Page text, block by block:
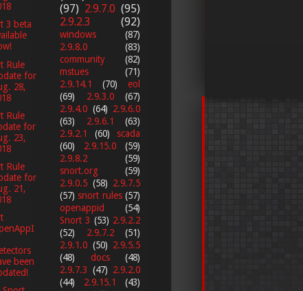
3 beta
Rule
for
28,
Rule
for
23,
Rule
for
21,
been
(97) 2.9.7.0 (95)
2.9.2.3
(92)
windows
(87)
2.9.8.0
(83)
community
(82)
mstues
(71)
2.9.14.1
(70)
eol
(69)
2.9.3.0
(67)
2.9.4.0 (64) 2.9.6.0
(63)
2.9.6.1
(63)
2.9.2.1
(60)
scada
(60)
2.9.15.0
(59)
2.9.8.2
(59)
snort.org
(59)
2.9.0.5 (58) 2.9.7.5
(57) snort rules (57)
openappid
(54)
Snort 3 (53) 2.9.2.2
(52)
2.9.7.2
(51)
2.9.1.0 (50) 2.9.5.5
(48)
docs
(48)
2.9.7.3 (47) 2.9.2.0
(44)
2.9.15.1
(43)